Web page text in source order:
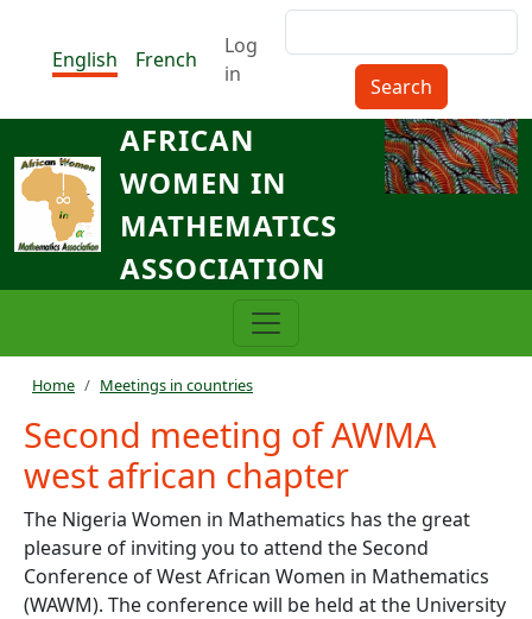
English
French
Menu du compte de
Log
in
AFRICAN
WOMEN IN
MATHEMATICS
ASSOCIATION
Breadcrumb
Home Meetings in countries
Second meeting of AWMA
west african chapter
The Nigeria Women in Mathematics has the great
pleasure of inviting you to attend the Second
Conference of West African Women in Mathematics
(WAWM). The conference will be held at the University